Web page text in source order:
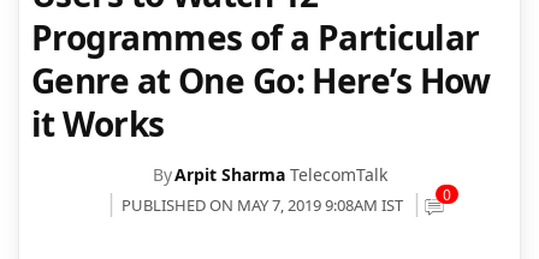
Programmes of a Particular
Genre at One Go: Here’s How
it Works
ByArpit Sharma TelecomTalk
PUBLISHED ON MAY 7, 2019 9:08AM IST 0